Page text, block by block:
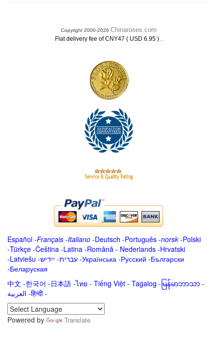
Copyright 2000-2026 Chinaroses.com
Flat delivery fee of CNY47 ( USD 6.95 ) .
Español -Français -Italiano -Deutsch -Português -norsk-Polski
-Türkçe -Čeština -Latina -Română - Nederlands -Hrvatski
-Latviešu -ייִדיש -עברית -Українська -Русский -Български
-Беларуская
中文 -한국어 -日本語 -ไทย - Tiếng Việt - Tagalog - မြန်မာဘာသာ -
العربية -हिन्दी -
Powered by
Translate